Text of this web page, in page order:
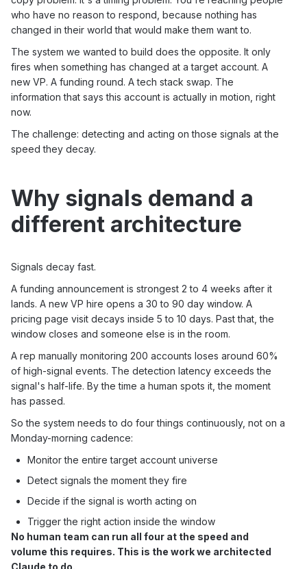
who have no reason to respond, because nothing has
changed in their world that would make them want to.
The system we wanted to build does the opposite. It only
fires when something has changed at a target account. A
new VP. A funding round. A tech stack swap. The
information that says this account is actually in motion, right
now.
The challenge: detecting and acting on those signals at the
speed they decay.
Why signals demand a
different architecture
Signals decay fast.
A funding announcement is strongest 2 to 4 weeks after it
lands. A new VP hire opens a 30 to 90 day window. A
pricing page visit decays inside 5 to 10 days. Past that, the
window closes and someone else is in the room.
A rep manually monitoring 200 accounts loses around 60%
of high-signal events. The detection latency exceeds the
signal's half-life. By the time a human spots it, the moment
has passed.
So the system needs to do four things continuously, not on a
Monday-morning cadence:
Monitor the entire target account universe
Detect signals the moment they fire
Decide if the signal is worth acting on
Trigger the right action inside the window
No human team can run all four at the speed and
volume this requires. This is the work we architected
Claude to do.